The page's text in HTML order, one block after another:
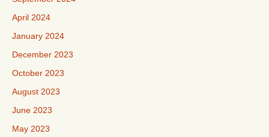
April 2024
January 2024
December 2023
October 2023
August 2023
June 2023
May 2023